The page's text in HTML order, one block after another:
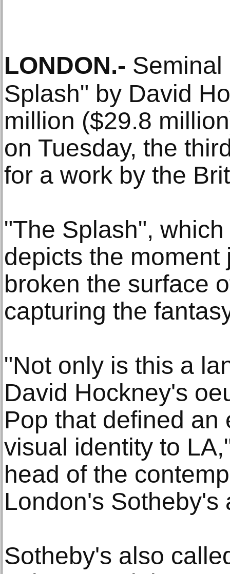
LONDON.- Seminal
Splash" by David
million ($29.8
on Tuesday, the
for a work by the
"The Splash",
depicts the
broken the surface
capturing the
"Not only is this a
David Hockney's
Pop that defined an
visual identity to
head of the
London's Sotheby's
Sotheby's also